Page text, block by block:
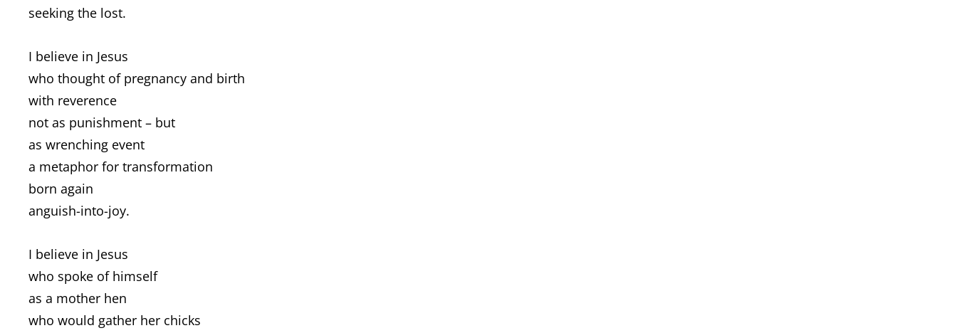
seeking the lost.
I believe in Jesus
who thought of pregnancy and birth
with reverence
not as punishment – but
as wrenching event
a metaphor for transformation
born again
anguish-into-joy.
I believe in Jesus
who spoke of himself
as a mother hen
who would gather her chicks